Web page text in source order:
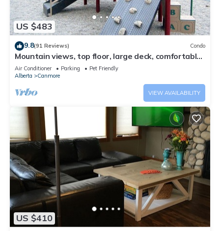
US $483
9.8(91 Reviews) Condo
Mountain views, top floor, large deck, comfortable
beds, AC
Air Conditioner Parking
Pet Friendly
Alberta
Canmore
VIEW AVAILABILITY
US $410